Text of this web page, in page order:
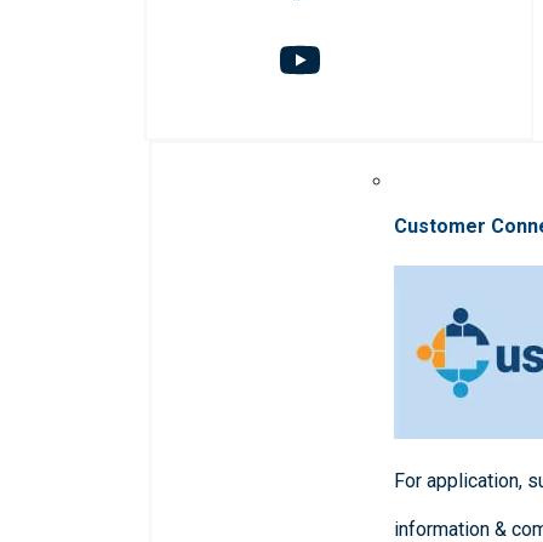
Customer
For application,
information &